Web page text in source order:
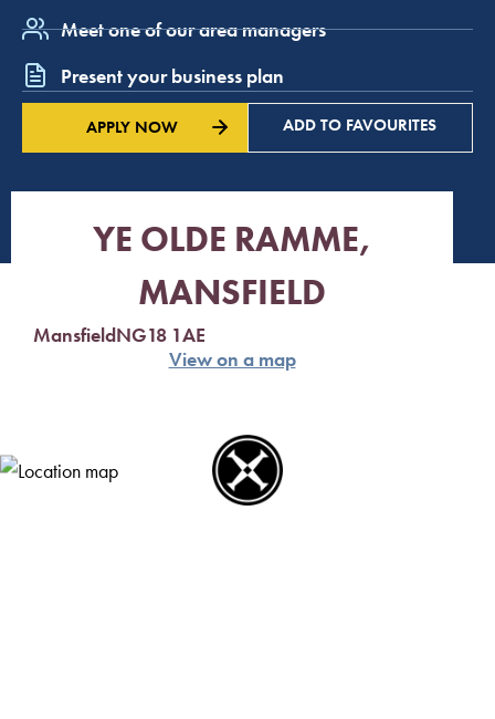
Meet one of our area managers
Present your business plan
APPLY NOW ADD TO FAVOURITES
YE OLDE RAMME,
MANSFIELD
MansfieldNG18 1AE
View on a map